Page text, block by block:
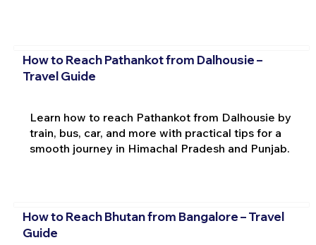
How to Reach Pathankot from Dalhousie –
Travel Guide
Learn how to reach Pathankot from Dalhousie by
train, bus, car, and more with practical tips for a
smooth journey in Himachal Pradesh and Punjab.
How to Reach Bhutan from Bangalore – Travel
Guide